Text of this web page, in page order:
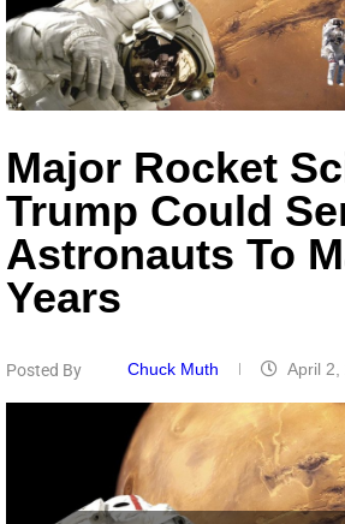
Major Rocket
Trump Could
Astronauts To
Years
Posted By Chuck Muth April 2,